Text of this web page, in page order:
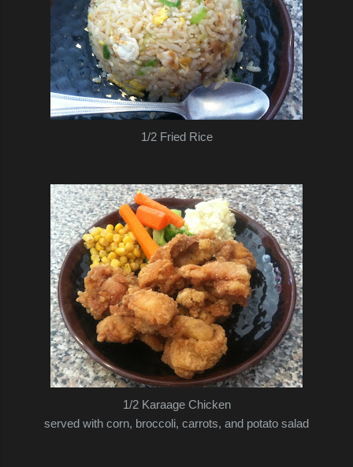
1/2 Fried Rice
1/2 Karaage Chicken
served with corn, broccoli, carrots, and potato salad